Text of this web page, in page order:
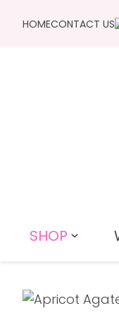
HOMECONTACT US
SHOP